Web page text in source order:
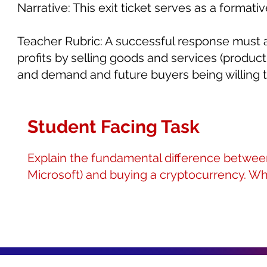
Narrative: This exit ticket serves as a
Teacher Rubric: A successful response
profits by selling goods and services
and demand and future buyers being willing
Student Facing Task
Explain the fundamental difference
Microsoft) and buying a cryptocurrency.